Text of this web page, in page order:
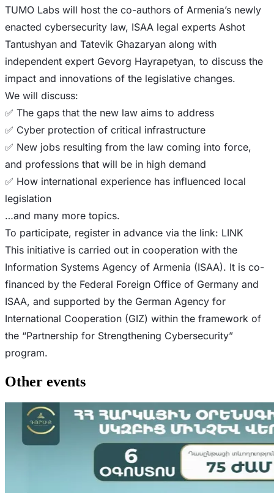
TUMO Labs will host the co-authors of Armenia’s newly
enacted cybersecurity law, ISAA legal experts Ashot
Tantushyan and Tatevik Ghazaryan along with
independent expert Gevorg Hayrapetyan, to discuss the
impact and innovations of the legislative changes.
​​We will discuss:
​​✅ The gaps that the new law aims to address
​​✅ Cyber protection of critical infrastructure
​​✅ New jobs resulting from the law coming into force,
and professions that will be in high demand
​​✅ How international experience has influenced local
legislation
​​…and many more topics.
​​To participate, register in advance via the link: LINK
​​This initiative is carried out in cooperation with the
Information Systems Agency of Armenia (ISAA). It is co-
financed by the Federal Foreign Office of Germany and
ISAA, and supported by the German Agency for
International Cooperation (GIZ) within the framework of
the “Partnership for Strengthening Cybersecurity”
program.
Other events